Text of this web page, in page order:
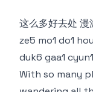
这么多好去处
ze5 mo1 do1
duk6 gaa1
With so many